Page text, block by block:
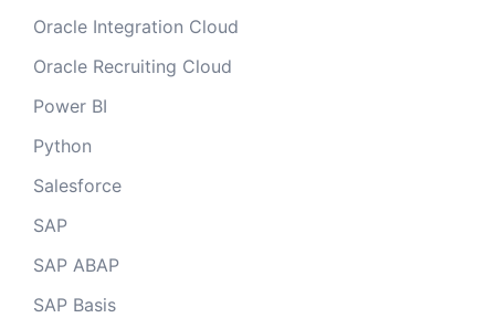
Oracle Integration Cloud
Oracle Recruiting Cloud
Power BI
Python
Salesforce
SAP
SAP ABAP
SAP Basis